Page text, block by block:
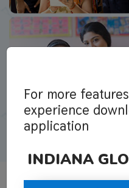
For more
experience
application
INDIANA